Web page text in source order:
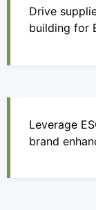
Drive
building for
Leverage
brand